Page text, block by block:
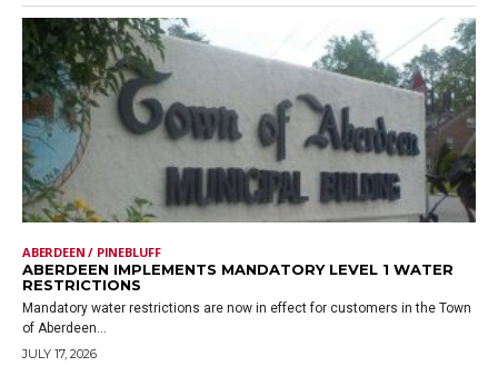
ABERDEEN / PINEBLUFF
ABERDEEN IMPLEMENTS MANDATORY LEVEL 1 WATER
RESTRICTIONS
Mandatory water restrictions are now in effect for customers in the Town
of Aberdeen...
JULY 17, 2026